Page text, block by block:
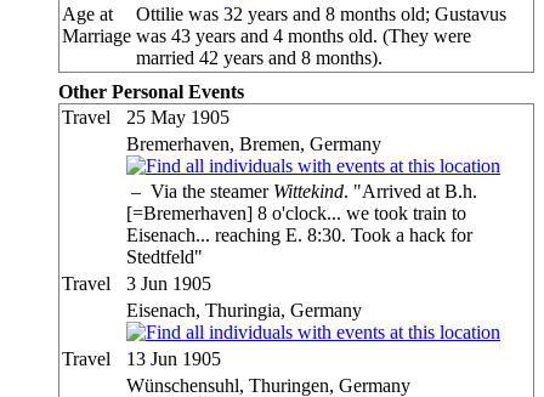
Age at
Marriage
Ottilie was 32 years and 8 months old; Gustavus
was 43 years and 4 months old. (They were
married 42 years and 8 months).
Other Personal Events
Travel
25 May 1905
Bremerhaven, Bremen, Germany
– Via the steamer Wittekind. "Arrived at B.h.
[=Bremerhaven] 8 o'clock... we took train to
Eisenach... reaching E. 8:30. Took a hack for
Stedtfeld"
Travel
3 Jun 1905
Eisenach, Thuringia, Germany
Travel
13 Jun 1905
Wünschensuhl, Thuringen, Germany